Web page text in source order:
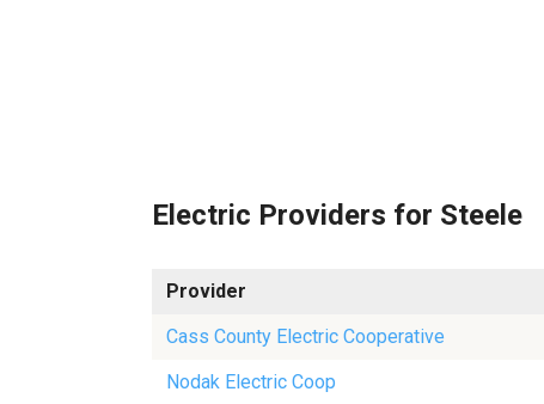
Electric Providers for Steele
Provider
Cass County Electric Cooperative
Nodak Electric Coop